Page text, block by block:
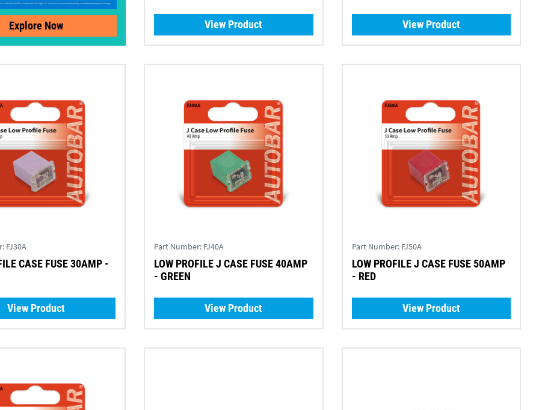
Explore Now View Product View Product
FJ30A
CASE FUSE 30AMP -
View Product
Part Number: FJ40A
LOW PROFILE J CASE FUSE 40AMP
- GREEN
View Product
Part Number: FJ50A
LOW PROFILE J CASE FUSE 50AMP
- RED
View Product